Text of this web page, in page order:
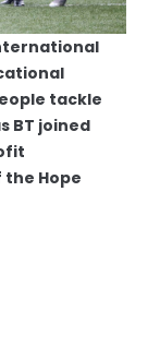
tackle
BT joined
Hope